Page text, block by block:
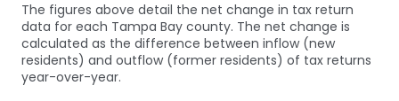
The figures above detail the net change in tax return
data for each Tampa Bay county. The net change is
calculated as the difference between inflow (new
residents) and outflow (former residents) of tax returns
year-over-year.